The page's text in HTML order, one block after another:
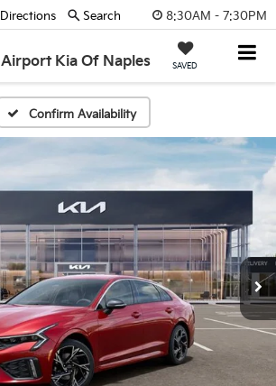
8:30AM - 7:30PM
Airport Kia Of Naples SAVED
Directions Search
Confirm Availability